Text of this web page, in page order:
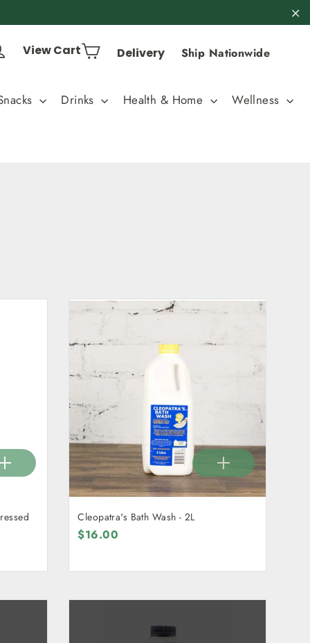
Log in
View Cart CartDelivery Ship Nationwide
Drinks Health & Home Wellness
Cleopatra's Bath Wash - 2L
$16.00